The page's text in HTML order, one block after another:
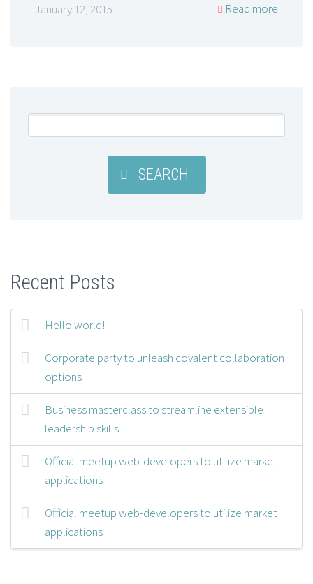
January 12, 2015 Read more
SEARCH
Recent Posts
Hello world!
Corporate party to unleash covalent collaboration
options
Business masterclass to streamline extensible
leadership skills
Official meetup web-developers to utilize market
applications
Official meetup web-developers to utilize market
applications